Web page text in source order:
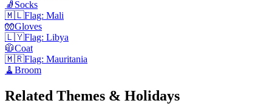
🧦 Socks
🇲🇱Flag: Mali
🧤Gloves
🇱🇾Flag: Libya
🧥Coat
🇲🇷Flag: Mauritania
🧹 Broom
Related Themes & Holidays